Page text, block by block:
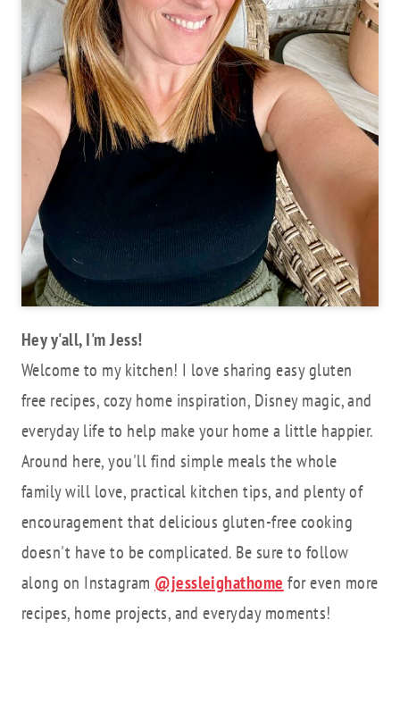
Hey y'all, I'm Jess!
Welcome to my kitchen! I love sharing easy gluten
free recipes, cozy home inspiration, Disney magic, and
everyday life to help make your home a little happier.
Around here, you'll find simple meals the whole
family will love, practical kitchen tips, and plenty of
encouragement that delicious gluten-free cooking
doesn't have to be complicated. Be sure to follow
along on Instagram @jessleighathome for even more
recipes, home projects, and everyday moments!